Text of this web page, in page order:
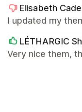
Elisabeth
I updated my
LÉTHARGIC
Very nice them,